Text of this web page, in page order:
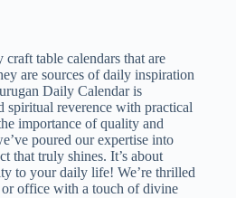
table calendars that are
are sources of daily inspiration
Daily Calendar is
spiritual reverence with practical
importance of quality and
poured our expertise into
that truly shines. It’s about
to your daily life! We’re thrilled
office with a touch of divine